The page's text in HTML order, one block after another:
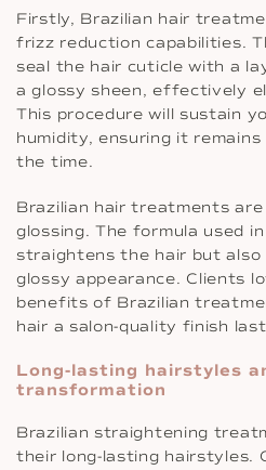
Firstly, Brazilian hair
frizz reduction capabilities.
seal the hair cuticle with a
a glossy sheen, effectively
This procedure will sustain
humidity, ensuring it
the time.
Brazilian hair treatments
glossing. The formula used
straightens the hair but
glossy appearance. Clients
benefits of Brazilian
hair a salon-quality finish
Long-lasting hairstyles
transformation
Brazilian straightening
their long-lasting hairstyles.